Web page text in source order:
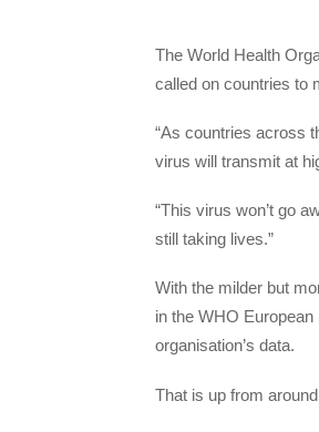
The World Health
called on countries to
“As countries across
virus will transmit at
“This virus won’t go
still taking lives.”
With the milder but
in the WHO
organisation’s data.
That is up from